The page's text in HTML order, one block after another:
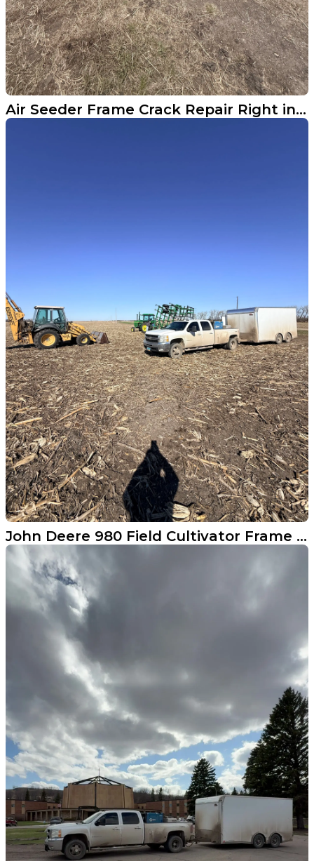
Air Seeder Frame Crack Repair Right in the Field Near Argusville
John Deere 980 Field Cultivator Frame Repair in Enderlin ND